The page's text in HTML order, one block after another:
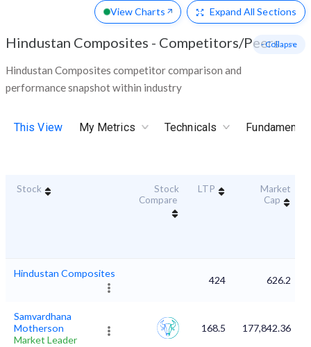
View Charts Expand All Sections
Hindustan Composites - Competitors/Peers
Hindustan Composites competitor comparison and
performance snapshot within industry
- Collapse
This View My Metrics Technicals
Stock
Stock
Compare
LTP
Market
Cap
Hindustan Composites
424 626.2
Samvardhana
Motherson
Market Leader
168.5 177,842.36